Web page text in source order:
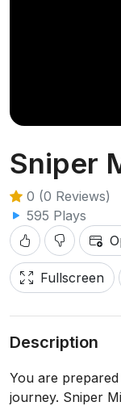
Sniper
0 (0 Reviews)
595 Plays
Fullscreen
Description
You are
journey. Sniper